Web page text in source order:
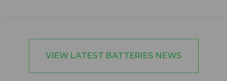
VIEW LATEST BATTERIES NEWS